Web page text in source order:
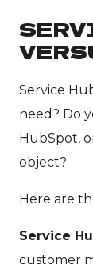
Service
need? Do
HubSpot,
object?
Here are
Service
customer